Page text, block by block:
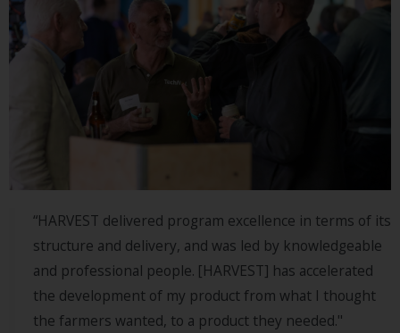
“HARVEST delivered program excellence in terms of its
structure and delivery, and was led by knowledgeable
and professional people. [HARVEST] has accelerated
the development of my product from what I thought
the farmers wanted, to a product they needed."